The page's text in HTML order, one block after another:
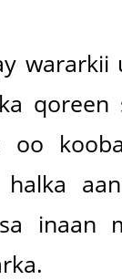
wararkii
oo
inaan